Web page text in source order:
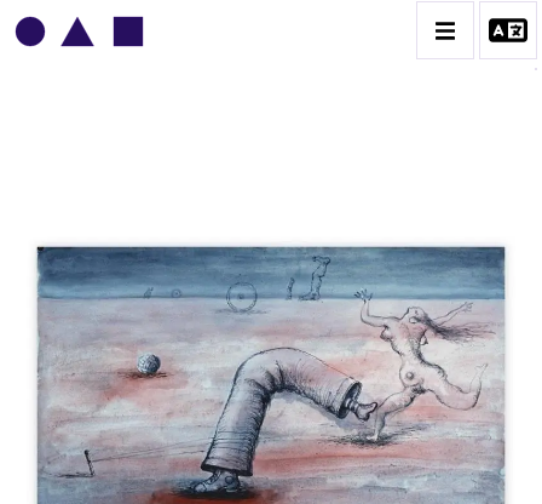
CATALOGUE DES OEUVRES
VOLUME 1
VOLUME 2
CONTACT